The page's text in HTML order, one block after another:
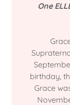
One
birthday,
Grace